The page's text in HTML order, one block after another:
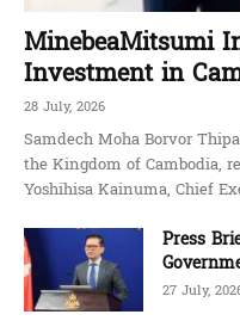
MinebeaMitsumi
Investment in
28 July, 2026
Samdech Moha Borvor
the Kingdom of Cambodia,
Yoshihisa Kainuma, Chief
Press
27 July,